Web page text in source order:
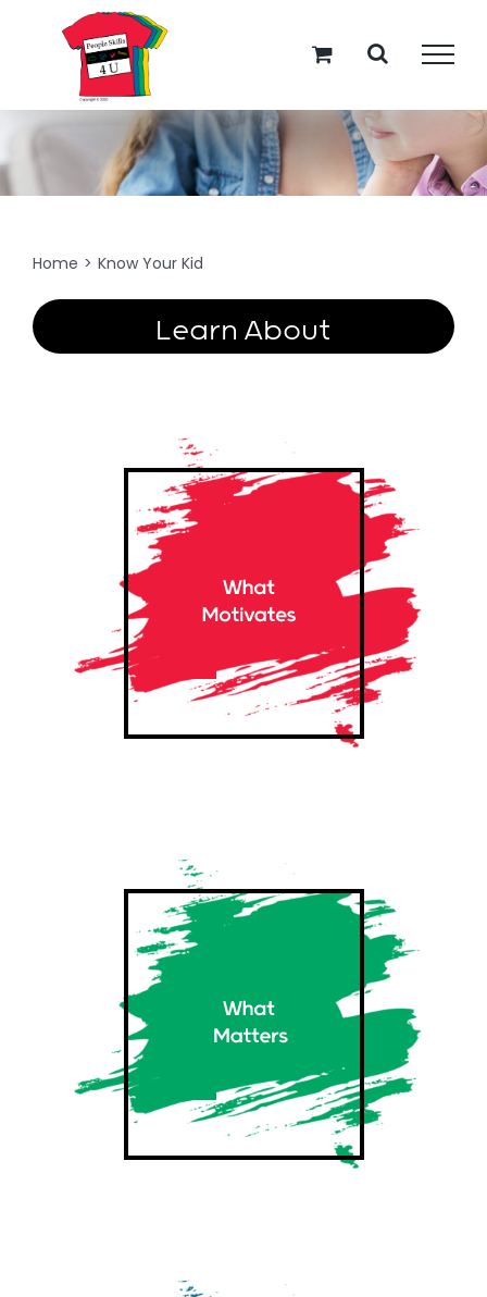
Know Your Kid
Home > Know Your Kid
Learn About